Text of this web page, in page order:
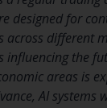
designed for
across different
influencing the
areas is
AI